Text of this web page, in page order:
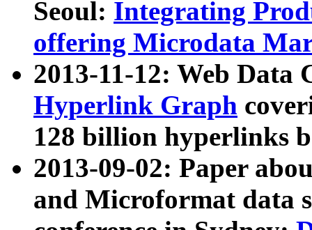
Seoul: Integrating
offering Microdata
2013-11-12: Web Data
Hyperlink Graph
128 billion hyperlinks
2013-09-02: Paper
and Microformat data